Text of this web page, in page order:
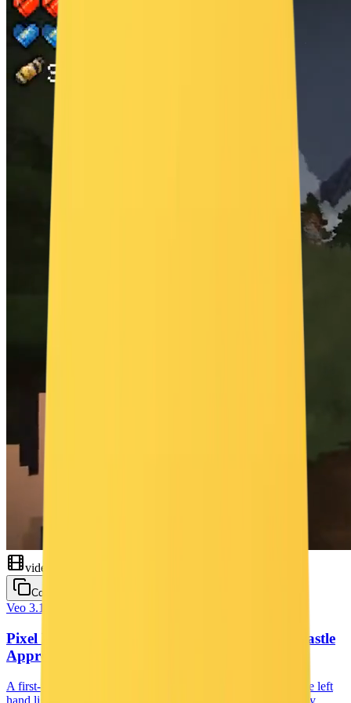
"ornate golden sleigh partially buried in the snow, glowing lanterns
lining a path toward the tree" }, "scene": { "location": "remote
alpine forest clearing surrounded by tall snow-covered fir trees",
"time_of_day": "dusk, golden hour turning into twilight",
"environment": "gentle snowfall, soft fog hugging the ground,
aurora visible in the sky" }, "visual_details": { "action": "as the
camera approaches the pine tree, magical golden particles swirl and
rise from the snow, forming the words 'Merry Christmas' in mid-air",
"special_effects": "high-end particle simulation, volumetric lighting
through text, shimmer trails, depth-of-field bloom",
"hair_clothing_motion": "" }, "cinematography": { "lighting":
"cinematic soft lighting from the setting sun with subtle bounce from
the snow", "color_palette": "icy blues, soft golds, pine green, warm
candlelight highlights", "tone": "elevated, enchanting, emotional" },
"audio": { "music": "emotive orchestral swell with strings, choirs,
and subtle sleigh bells", "ambient": "faint wind in trees, snow
crunching lightly, distant reindeer bells", "sound_effects": "rising
magical chimes, particle sparkle whooshes on text reveal",
"mix_level": "balanced mix with cinematic dynamic range favoring
music during climax" } }
video
Copy
Veo 3.1
Pixel RPG First-Person Torch Walk — Dark Castle
Approach
A first-person pixel-art RPG shot: a flickering torch held in the left
hand lights the way through a winding valley at dusk, past tiny